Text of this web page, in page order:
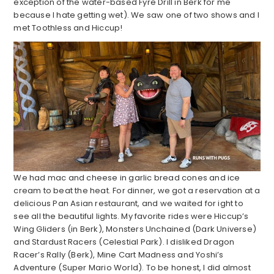
because I hate getting wet). We saw one of two shows and I
met Toothless and Hiccup!
We had mac and cheese in garlic bread cones and ice
cream to beat the heat. For dinner, we got a reservation at a
delicious Pan Asian restaurant, and we waited for ight to
see all the beautiful lights. My favorite rides were Hiccup’s
Wing Gliders (in Berk), Monsters Unchained (Dark Universe)
and Stardust Racers (Celestial Park). I disliked Dragon
Racer’s Rally (Berk), Mine Cart Madness and Yoshi’s
Adventure (Super Mario World). To be honest, I did almost